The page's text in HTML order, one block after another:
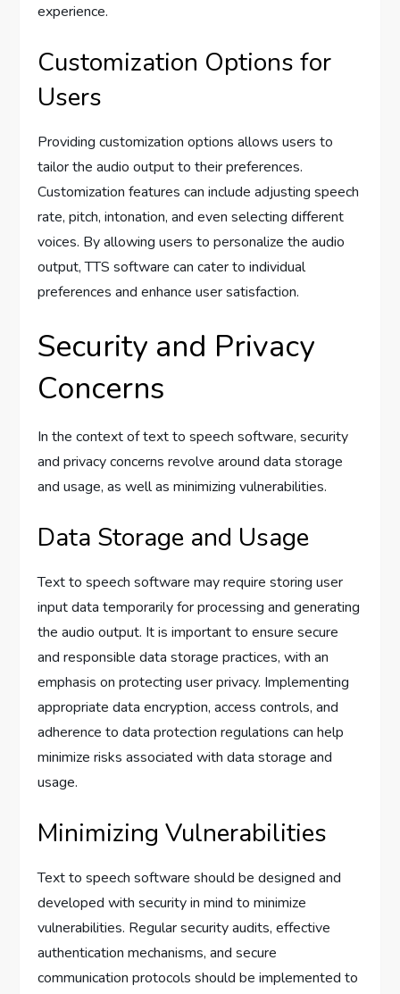
experience.
Customization Options for
Users
Providing customization options allows users to
tailor the audio output to their preferences.
Customization features can include adjusting speech
rate, pitch, intonation, and even selecting different
voices. By allowing users to personalize the audio
output, TTS software can cater to individual
preferences and enhance user satisfaction.
Security and Privacy
Concerns
In the context of text to speech software, security
and privacy concerns revolve around data storage
and usage, as well as minimizing vulnerabilities.
Data Storage and Usage
Text to speech software may require storing user
input data temporarily for processing and generating
the audio output. It is important to ensure secure
and responsible data storage practices, with an
emphasis on protecting user privacy. Implementing
appropriate data encryption, access controls, and
adherence to data protection regulations can help
minimize risks associated with data storage and
usage.
Minimizing Vulnerabilities
Text to speech software should be designed and
developed with security in mind to minimize
vulnerabilities. Regular security audits, effective
authentication mechanisms, and secure
communication protocols should be implemented to